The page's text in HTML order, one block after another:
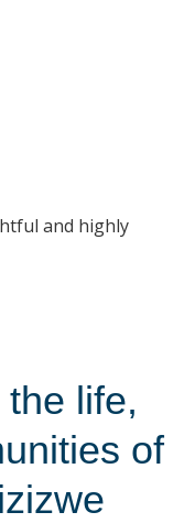
and highly
life,
of